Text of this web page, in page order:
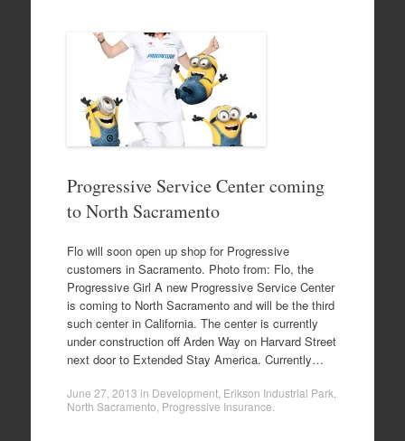
Progressive Service Center coming
to North Sacramento
Flo will soon open up shop for Progressive
customers in Sacramento. Photo from: Flo, the
Progressive Girl A new Progressive Service Center
is coming to North Sacramento and will be the third
such center in California. The center is currently
under construction off Arden Way on Harvard Street
next door to Extended Stay America. Currently…
June 27, 2013 in Development, Erikson Industrial Park
North Sacramento Progressive Insurance